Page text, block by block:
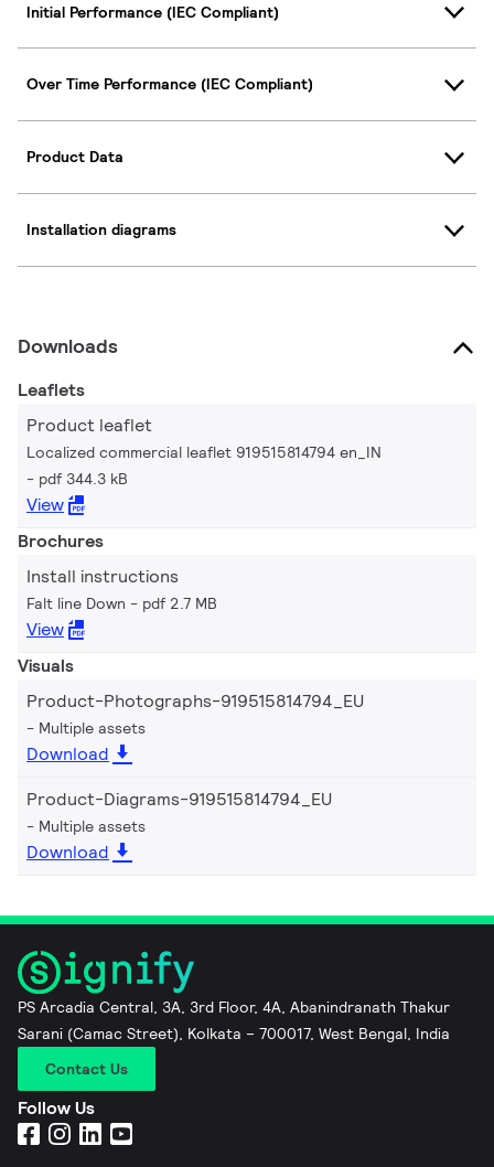
Initial Performance (IEC Compliant)
Over Time Performance (IEC Compliant)
Product Data
Installation diagrams
Downloads
Leaflets
Product leaflet
Localized commercial leaflet 919515814794 en_IN
pdf 344.3 kB
View
Brochures
Install instructions
Falt line Down pdf 2.7 MB
View
Visuals
Product-Photographs-919515814794_EU
Multiple assets
Download
Product-Diagrams-919515814794_EU
Multiple assets
Download
PS Arcadia Central, 3A, 3rd Floor, 4A, Abanindranath Thakur
Sarani (Camac Street), Kolkata – 700017, West Bengal, India
Contact Us
Follow Us